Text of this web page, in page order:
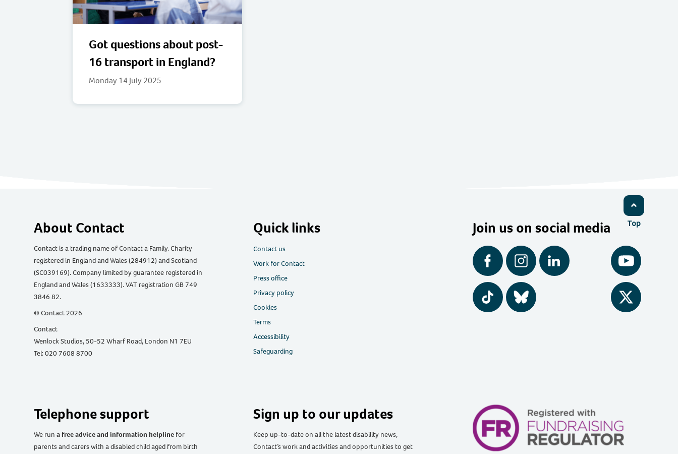
Got questions about post-
16 transport in England?
Monday 14 July 2025
Top
About Contact
Contact is a trading name of Contact a Family. Charity
registered in England and Wales (284912) and Scotland
(SC039169). Company limited by guarantee registered in
England and Wales (1633333). VAT registration GB 749
3846 82.
© Contact 2026
Contact
Wenlock Studios, 50-52 Wharf Road, London N1 7EU
Tel: 020 7608 8700
Quick links
Contact us
Work for Contact
Press office
Privacy policy
Cookies
Terms
Accessibility
Safeguarding
Join us on social media
Facebook Instagram LinkedIn YouTube
Tiktok BlueSky Twitter
Telephone support
We runa free advice and information helpline for
parents and carers with a disabled child aged from birth
Sign up to our updates
Keep up-to-date on all the latest disability news,
Contact’s work and activities and opportunities to get